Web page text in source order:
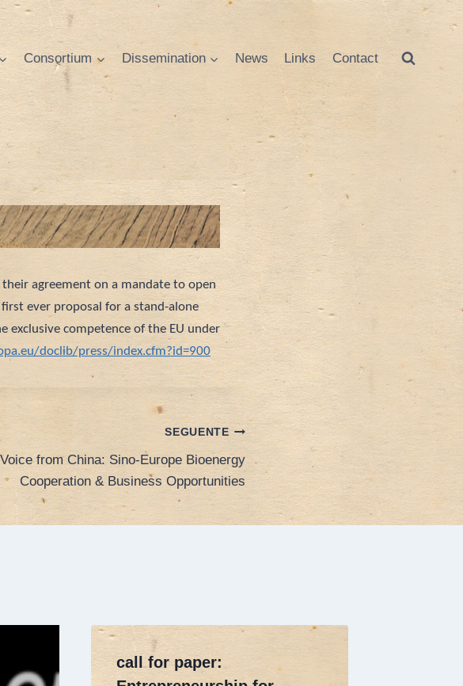
Consortium Dissemination News Links Contact
agreement on a mandate to open
ever proposal for a stand-alone
exclusive competence of the EU under
doclib/press/index.cfm?id=900
SEGUENTE
Voice from China: Sino-Europe Bioenergy
Cooperation & Business Opportunities
call for paper: